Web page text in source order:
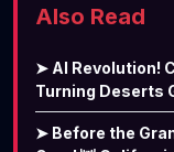
Also Read
➤ AI Revolution!
Turning Deserts
➤ Before the